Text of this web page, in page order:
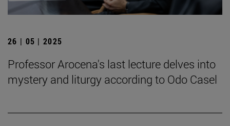
26 | 05 | 2025
Professor Arocena's last lecture delves into
mystery and liturgy according to Odo Casel